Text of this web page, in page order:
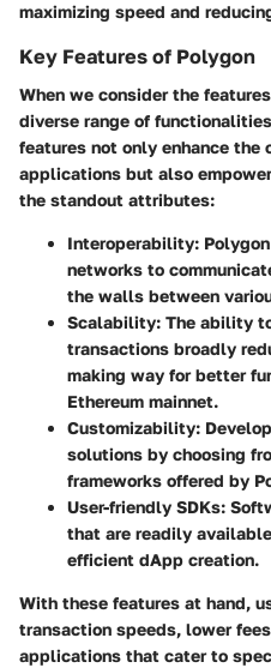
maximizing speed and
Key Features of Polygon
When we consider the
diverse range of
features not only enhance
applications but also
the standout attributes:
Interoperability:
networks to
the walls between
Scalability: The ability
transactions broadly
making way for better
Ethereum mainnet.
Customizability:
solutions by choosing
frameworks offered by
User-friendly SDKs:
that are readily
efficient dApp creation.
With these features at hand,
transaction speeds, lower
applications that cater to